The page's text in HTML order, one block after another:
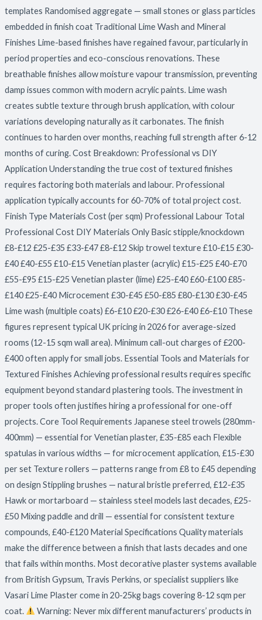
templates Randomised aggregate — small stones or glass particles
embedded in finish coat Traditional Lime Wash and Mineral
Finishes Lime-based finishes have regained favour, particularly in
period properties and eco-conscious renovations. These
breathable finishes allow moisture vapour transmission, preventing
damp issues common with modern acrylic paints. Lime wash
creates subtle texture through brush application, with colour
variations developing naturally as it carbonates. The finish
continues to harden over months, reaching full strength after 6-12
months of curing. Cost Breakdown: Professional vs DIY
Application Understanding the true cost of textured finishes
requires factoring both materials and labour. Professional
application typically accounts for 60-70% of total project cost.
Finish Type Materials Cost (per sqm) Professional Labour Total
Professional Cost DIY Materials Only Basic stipple/knockdown
£8-£12 £25-£35 £33-£47 £8-£12 Skip trowel texture £10-£15 £30-
£40 £40-£55 £10-£15 Venetian plaster (acrylic) £15-£25 £40-£70
£55-£95 £15-£25 Venetian plaster (lime) £25-£40 £60-£100 £85-
£140 £25-£40 Microcement £30-£45 £50-£85 £80-£130 £30-£45
Lime wash (multiple coats) £6-£10 £20-£30 £26-£40 £6-£10 These
figures represent typical UK pricing in 2026 for average-sized
rooms (12-15 sqm wall area). Minimum call-out charges of £200-
£400 often apply for small jobs. Essential Tools and Materials for
Textured Finishes Achieving professional results requires specific
equipment beyond standard plastering tools. The investment in
proper tools often justifies hiring a professional for one-off
projects. Core Tool Requirements Japanese steel trowels (280mm-
400mm) — essential for Venetian plaster, £35-£85 each Flexible
spatulas in various widths — for microcement application, £15-£30
per set Texture rollers — patterns range from £8 to £45 depending
on design Stippling brushes — natural bristle preferred, £12-£35
Hawk or mortarboard — stainless steel models last decades, £25-
£50 Mixing paddle and drill — essential for consistent texture
compounds, £40-£120 Material Specifications Quality materials
make the difference between a finish that lasts decades and one
that fails within months. Most decorative plaster systems available
from British Gypsum, Travis Perkins, or specialist suppliers like
Vasari Lime Plaster come in 20-25kg bags covering 8-12 sqm per
coat.
Warning: Never mix different manufacturers’ products in